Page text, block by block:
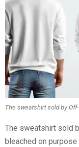
The sweatshirt sold by
The sweatshirt sold
bleached on